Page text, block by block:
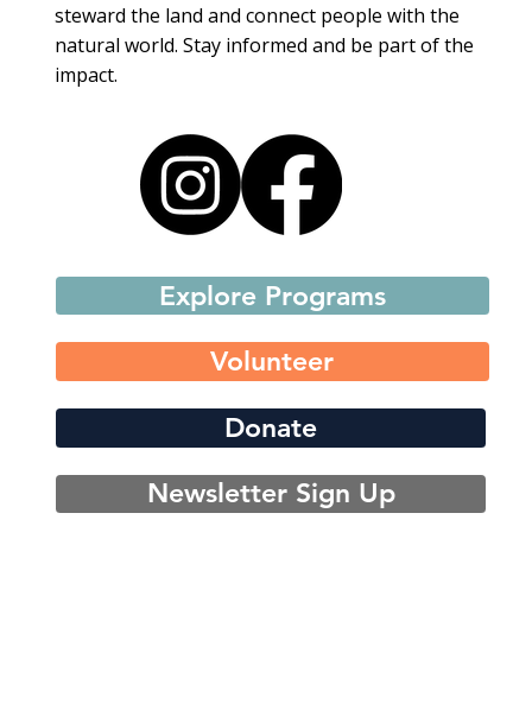
steward the land and connect people with the
natural world. Stay informed and be part of the
impact.
Explore Programs
Volunteer
Donate
Newsletter Sign Up